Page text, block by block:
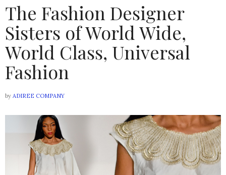
The Fashion Designer
Sisters of World Wide,
World Class, Universal
Fashion
by ADIREE COMPANY